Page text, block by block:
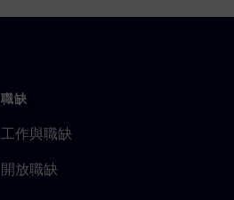
職缺
工作與職缺
開放職缺